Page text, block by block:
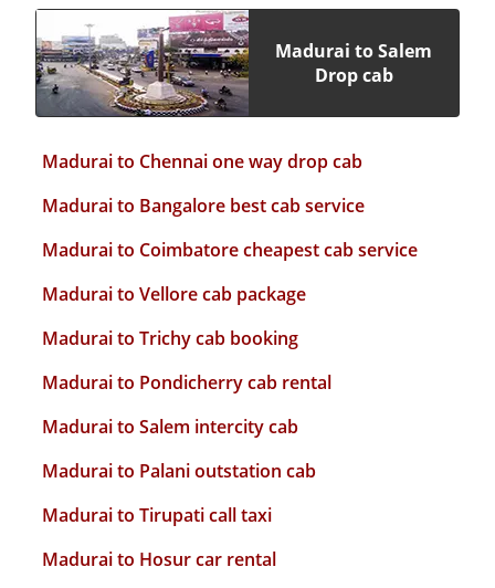
Madurai to Salem
Drop cab
Madurai to Chennai one way drop cab
Madurai to Bangalore best cab service
Madurai to Coimbatore cheapest cab service
Madurai to Vellore cab package
Madurai to Trichy cab booking
Madurai to Pondicherry cab rental
Madurai to Salem intercity cab
Madurai to Palani outstation cab
Madurai to Tirupati call taxi
Madurai to Hosur car rental